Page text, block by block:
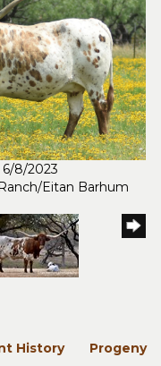
8/2023
Eitan Barhum
History Progeny